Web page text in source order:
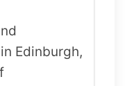
Edinburgh,